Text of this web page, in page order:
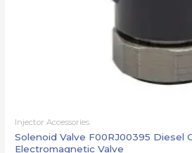
Injector Accessories
Solenoid Valve F00RJ00395 Diesel
Electromagnetic Valve